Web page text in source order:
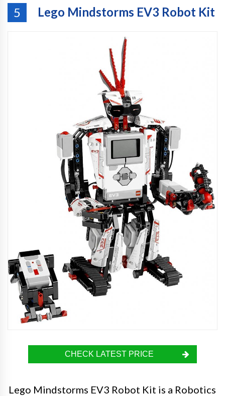
5 Lego Mindstorms EV3 Robot Kit
CHECK LATEST PRICE
Lego Mindstorms EV3 Robot Kit is a Robotics